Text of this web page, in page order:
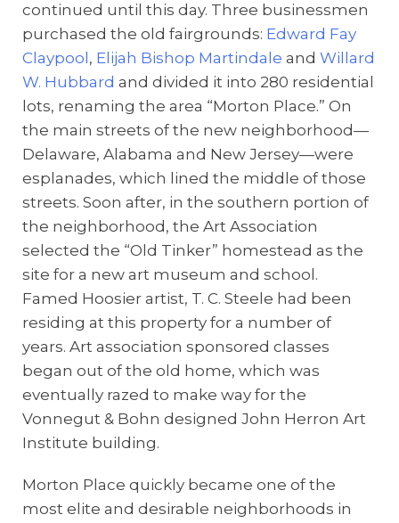
continued until this day. Three businessmen
purchased the old fairgrounds: Edward Fay
Claypool , Elijah Bishop Martindale and Willard
W. Hubbard and divided it into 280 residential
lots, renaming the area “Morton Place.” On
the main streets of the new neighborhood—
Delaware, Alabama and New Jersey—were
esplanades, which lined the middle of those
streets. Soon after, in the southern portion of
the neighborhood, the Art Association
selected the “Old Tinker” homestead as the
site for a new art museum and school.
Famed Hoosier artist, T. C. Steele had been
residing at this property for a number of
years. Art association sponsored classes
began out of the old home, which was
eventually razed to make way for the
Vonnegut & Bohn designed John Herron Art
Institute building.
Morton Place quickly became one of the
most elite and desirable neighborhoods in